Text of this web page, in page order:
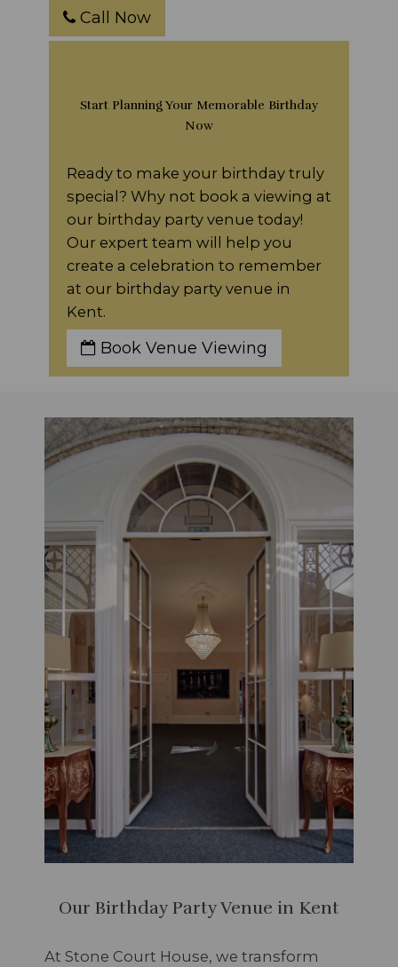
Call Now
Start Planning Your Memorable Birthday
Now
Ready to make your birthday truly
special? Why not book a viewing at
our birthday party venue today!
Our expert team will help you
create a celebration to remember
at our birthday party venue in
Kent.
Book Venue Viewing
Our Birthday Party Venue in Kent
At Stone Court House, we transform